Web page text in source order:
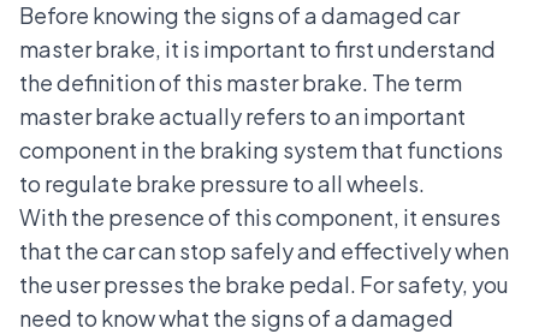
Before knowing the signs of a damaged car
master brake, it is important to first understand
the definition of this master brake. The term
master brake actually refers to an important
component in the braking system that functions
to regulate brake pressure to all wheels.
With the presence of this component, it ensures
that the car can stop safely and effectively when
the user presses the brake pedal. For safety, you
need to know what the signs of a damaged